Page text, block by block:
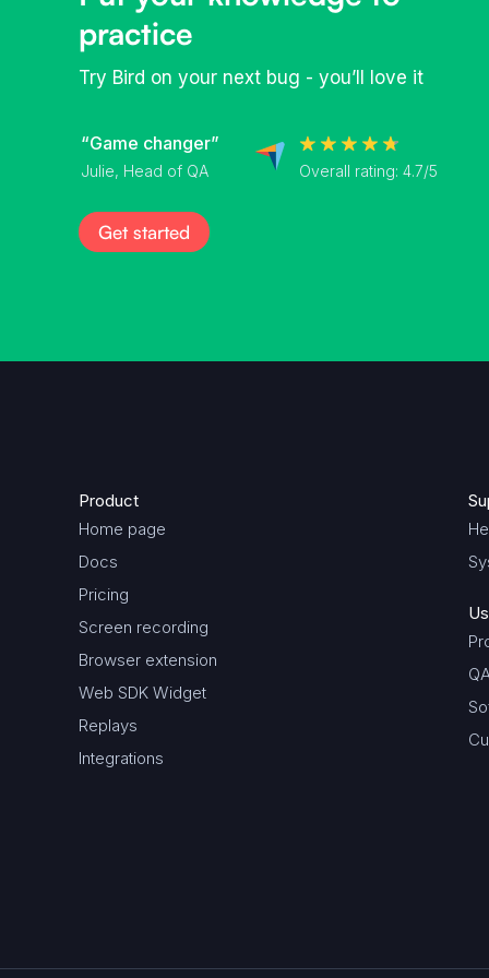
practice
Try Bird on your next bug - you’ll love it
“Game changer”
Julie, Head of QA Overall rating: 4.7/5
Get started
Product
Home page
Docs
Pricing
Screen recording
Browser extension
Web SDK Widget
Replays
Integrations